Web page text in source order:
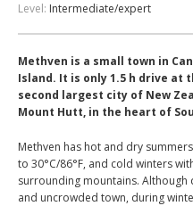
Level: Intermediate/expert
Methven is a small town in
Island. It is only 1.5 h drive at
second largest city of New
Mount Hutt, in the heart of
Methven has hot and dry
to 30°C/86°F, and cold winters
surrounding mountains.
and uncrowded town, during